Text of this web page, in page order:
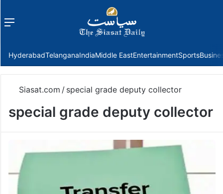
Menu
HyderabadTelanganaIndiaMiddle EastEntertainmentSports
Siasat.com / special grade deputy collector
special grade deputy collector